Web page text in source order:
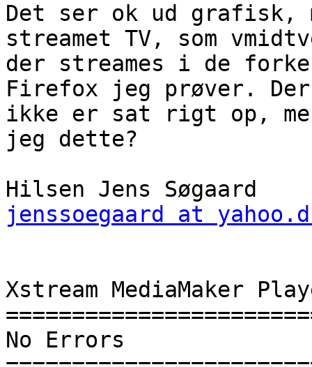
Det ser ok ud grafisk,
streamet TV, som
der streames i de
Firefox jeg prøver.
ikke er sat rigt op,
jeg dette?
jenssoegaard at
Xstream MediaMaker
No Errors